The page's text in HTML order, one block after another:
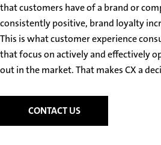
that customers have of a brand or
consistently positive, brand loyalty
This is what customer experience
that focus on actively and effectively
out in the market. That makes CX a
CONTACT US